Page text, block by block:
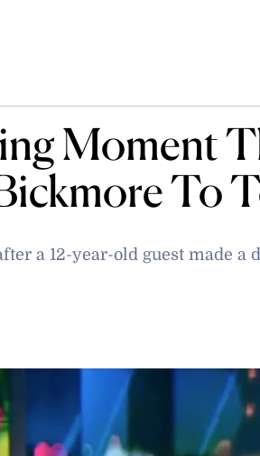
Moment
To
a 12-year-old guest made a